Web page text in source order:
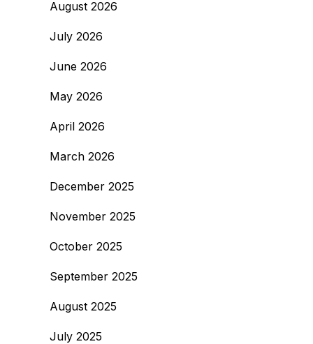
August 2026
July 2026
June 2026
May 2026
April 2026
March 2026
December 2025
November 2025
October 2025
September 2025
August 2025
July 2025